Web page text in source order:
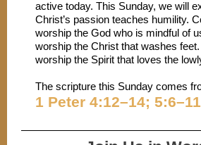
active today. This Sunday, we will
Christ’s passion teaches humility.
worship the God who is mindful of
worship the Christ that washes
worship the Spirit that loves the
The scripture this Sunday comes
1 Peter 4:12–14;